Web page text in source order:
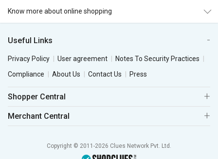
Know more about online shopping
Useful Links
Privacy Policy User agreement
Notes To Security Practices
Compliance
About Us Contact Us Press
Shopper Central
Merchant Central
Copyright © 2011-2026 Clues Network Pvt. Ltd.